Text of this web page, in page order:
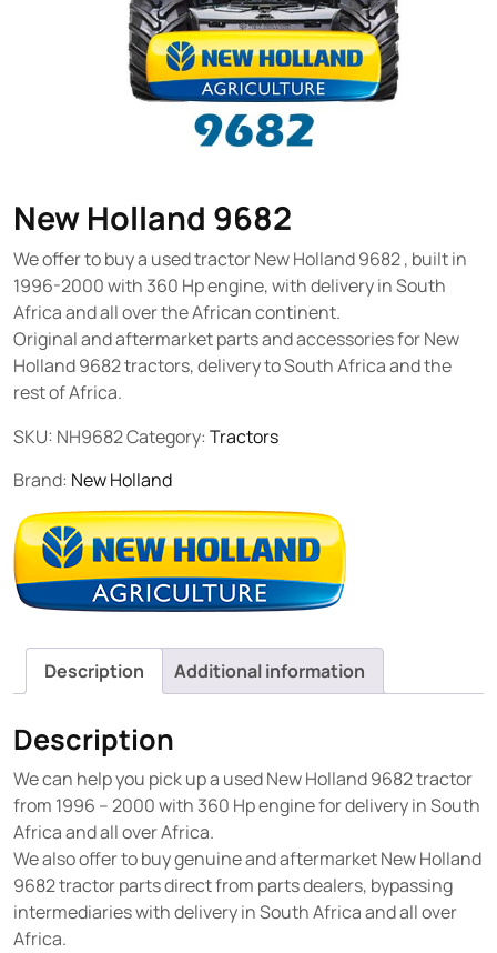
New Holland 9682
We offer to buy a used tractor New Holland 9682 , built in
1996-2000 with 360 Hp engine, with delivery in South
Africa and all over the African continent.
Original and aftermarket parts and accessories for New
Holland 9682 tractors, delivery to South Africa and the
rest of Africa.
SKU: NH9682Category: Tractors
Brand: New Holland
Description Additional information
Description
We can help you pick up a used New Holland 9682 tractor
from 1996 – 2000 with 360 Hp engine for delivery in South
Africa and all over Africa.
We also offer to buy genuine and aftermarket New Holland
9682 tractor parts direct from parts dealers, bypassing
intermediaries with delivery in South Africa and all over
Africa.